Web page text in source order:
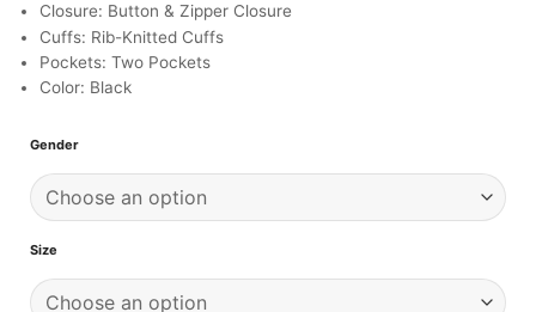
Closure: Button & Zipper Closure
Cuffs: Rib-Knitted Cuffs
Pockets: Two Pockets
Color: Black
Gender
Size